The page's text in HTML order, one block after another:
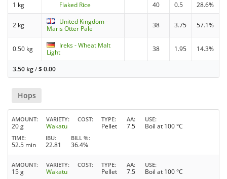
1 kg Flaked Rice 40 0.5 28.6%
2 kg
United Kingdom -
Maris Otter Pale
38 3.75 57.1%
0.50 kg
Ireks - Wheat Malt
Light
38 1.95 14.3%
3.50 kg/$0.00
Hops
AMOUNT
20 g
VARIETY
Wakatu
COST TYPE
Pellet
AA
7.5
USE
Boil at 100 °C
TIME
52.5 min
IBU
22.81
BILL %
36.4%
AMOUNT
15 g
VARIETY
Wakatu
COST TYPE
Pellet
AA
7.5
USE
Boil at 100 °C